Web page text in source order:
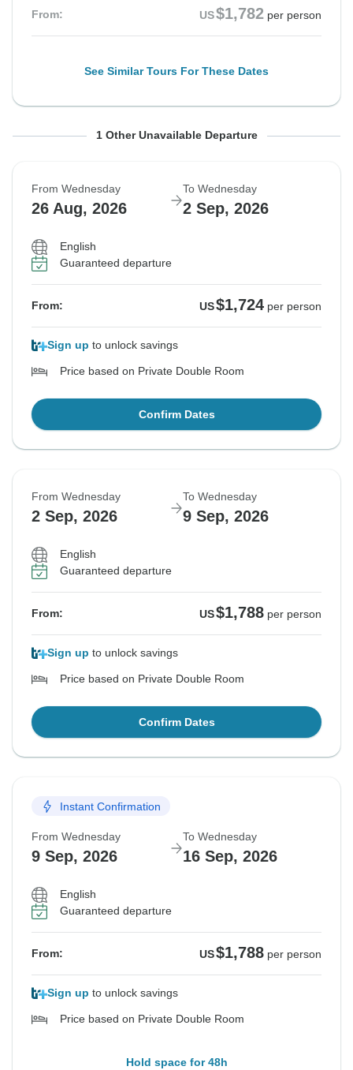
From: US$1,782 per person
See Similar Tours For These Dates
From Wednesday To Wednesday
Sold out
1 Other Unavailable Departure
From Wednesday
26 Aug, 2026
To Wednesday
2 Sep, 2026
English
Guaranteed departure
From: US$1,724 per person
Sign up to unlock savings
Price based on Private Double Room
Confirm Dates
From Wednesday
2 Sep, 2026
To Wednesday
9 Sep, 2026
English
Guaranteed departure
From: US$1,788 per person
Sign up to unlock savings
Price based on Private Double Room
Confirm Dates
Instant Confirmation
From Wednesday
9 Sep, 2026
To Wednesday
16 Sep, 2026
English
Guaranteed departure
From: US$1,788 per person
Sign up to unlock savings
Price based on Private Double Room
Hold space for 48h